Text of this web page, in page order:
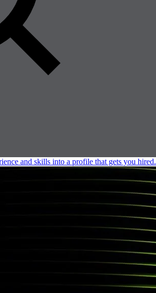
and skills into a profile that gets you hired.